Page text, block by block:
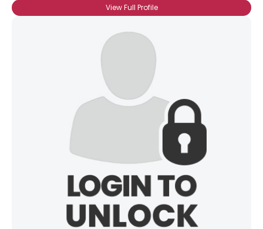
View Full Profile